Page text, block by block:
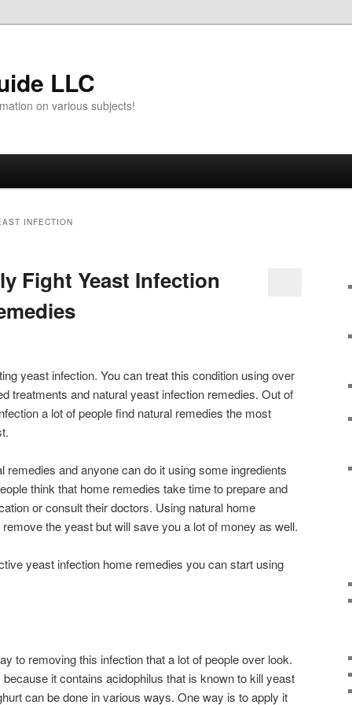
LLC
on various subjects!
INFECTION
Fight Yeast Infection
yeast infection. You can treat this condition using over
treatments and natural yeast infection remedies. Out of
a lot of people find natural remedies the most
remedies and anyone can do it using some ingredients
think that home remedies take time to prepare and
or consult their doctors. Using natural home
the yeast but will save you a lot of money as well.
yeast infection home remedies you can start using
to removing this infection that a lot of people over look.
it contains acidophilus that is known to kill yeast
can be done in various ways. One way is to apply it